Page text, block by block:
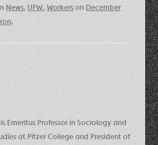
News,UFW,Workerson December
.
Emeritus Professor in Sociology and
at Pitzer College and President of